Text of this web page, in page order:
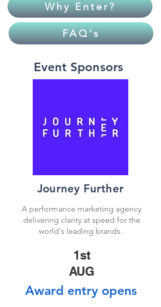
Why Enter?
FAQ's
Event Sponsors
Journey Further
1st
AUG
Award entry opens
A performance marketing agency
delivering clarity at speed for the
world's leading brands.